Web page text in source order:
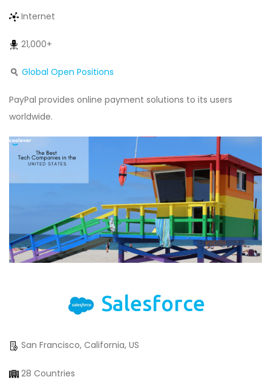
Internet
21,000+
Global Open Positions
PayPal provides online payment solutions to its users
worldwide.
Salesforce
San Francisco, California, US
28 Countries